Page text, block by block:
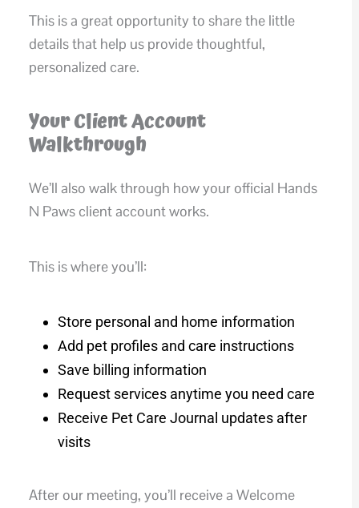
This is a great opportunity to share the little
details that help us provide thoughtful,
personalized care.
Your Client Account
Walkthrough
We’ll also walk through how your official Hands
N Paws client account works.
This is where you’ll:
Store personal and home information
Add pet profiles and care instructions
Save billing information
Request services anytime you need care
Receive Pet Care Journal updates after
visits
After our meeting, you’ll receive a Welcome